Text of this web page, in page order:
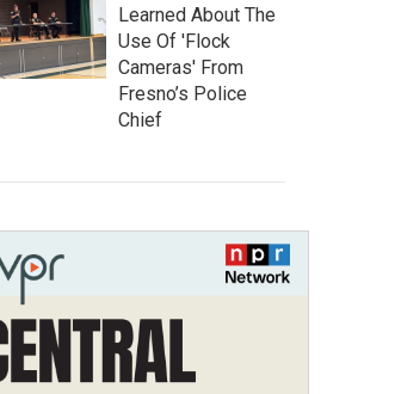
Learned About The
Use Of 'Flock
Cameras' From
Fresno’s Police
Chief